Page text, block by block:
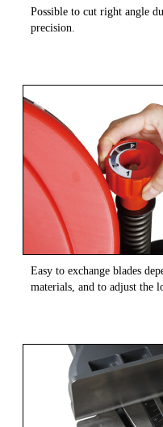
Possible to cut right angle
precision.
Easy to exchange blades
materials, and to adjust the